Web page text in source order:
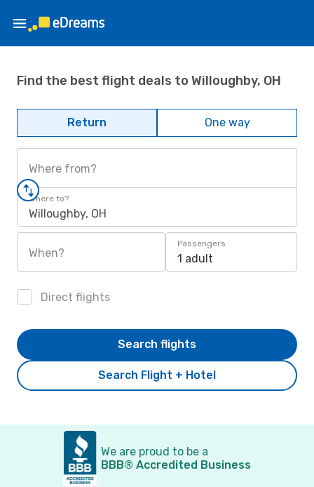
Find the best flight deals to Willoughby, OH
Return One way
Where from?
Where to?
Willoughby, OH
When?
Passengers
1 adult
Direct flights
Search Flight + Hotel
Search flights
We are proud to be a
BBB® Accredited Business